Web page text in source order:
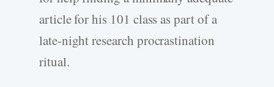
article for his 101 class as part of a
late-night research procrastination
ritual.